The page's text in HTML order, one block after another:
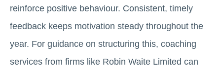
reinforce positive behaviour. Consistent, timely
feedback keeps motivation steady throughout the
year. For guidance on structuring this, coaching
services from firms like Robin Waite Limited can